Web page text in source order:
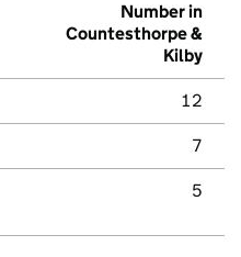
Number in
Countesthorpe &
Kilby
12
7
5